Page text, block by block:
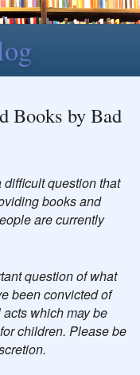
Books by Bad
question that
books and
are currently
question of what
been convicted of
which may be
children. Please be